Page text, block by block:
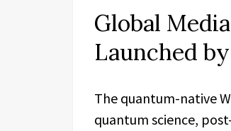
Global
Launched
The quantum-native
quantum science,